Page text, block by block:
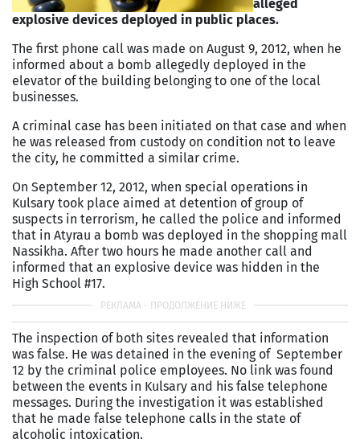
alleged
explosive devices deployed in public places.
The first phone call was made on August 9, 2012, when he
informed about a bomb allegedly deployed in the
elevator of the building belonging to one of the local
businesses.
A criminal case has been initiated on that case and when
he was released from custody on condition not to leave
the city, he committed a similar crime.
On September 12, 2012, when special operations in
Kulsary took place aimed at detention of group of
suspects in terrorism, he called the police and informed
that in Atyrau a bomb was deployed in the shopping mall
Nassikha. After two hours he made another call and
informed that an explosive device was hidden in the
High School #17.
The inspection of both sites revealed that information
was false. He was detained in the evening of September
12 by the criminal police employees. No link was found
between the events in Kulsary and his false telephone
messages. During the investigation it was established
that he made false telephone calls in the state of
alcoholic intoxication.